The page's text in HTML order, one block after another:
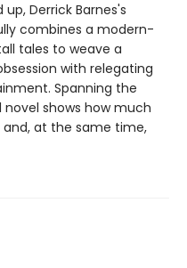
Derrick Barnes's
combines a modern-
tales to weave a
with relegating
Spanning the
shows how much
and, at the same time,